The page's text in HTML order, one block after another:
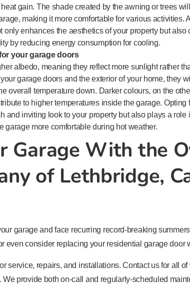
gain. The shade created by the awning or trees
making it more comfortable for various activities.
only enhances the aesthetics of your property but also
by reducing energy consumption for cooling.
your garage doors
albedo, meaning they reflect more sunlight rather
garage doors and the exterior of your home, they
overall temperature down. Darker colours, on the
to higher temperatures inside the garage.
and inviting look to your property but also plays a role
garage more comfortable during hot weather.
Garage With the
of Lethbridge,
garage and face recurring record-breaking
even consider replacing your residential garage door
service, repairs, and installations. Contact us for all
provide both on-call and regularly-scheduled